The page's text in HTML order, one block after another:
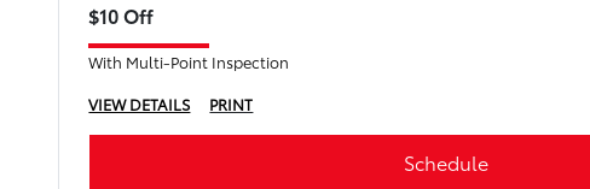
$10 Off
With Multi-Point Inspection
VIEW DETAILS
PRINT
Schedule